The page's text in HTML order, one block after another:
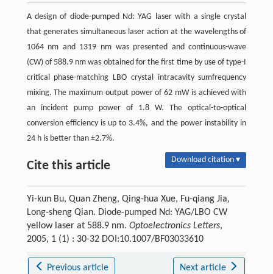
A design of diode-pumped Nd: YAG laser with a single crystal
that generates simultaneous laser action at the wavelengths of
1064 nm and 1319 nm was presented and continuous-wave
(CW) of 588.9 nm was obtained for the first time by use of type-I
critical phase-matching LBO crystal intracavity sumfrequency
mixing. The maximum output power of 62 mW is achieved with
an incident pump power of 1.8 W. The optical-to-optical
conversion efficiency is up to 3.4%, and the power instability in
24 h is better than ±2.7%.
Cite this article Download citation ▾
Yi-kun Bu, Quan Zheng, Qing-hua Xue, Fu-qiang Jia,
Long-sheng Qian. Diode-pumped Nd: YAG/LBO CW
yellow laser at 588.9 nm. Optoelectronics Letters,
2005, 1 (1) : 30-32 DOI:10.1007/BF03033610
Previous article Next article